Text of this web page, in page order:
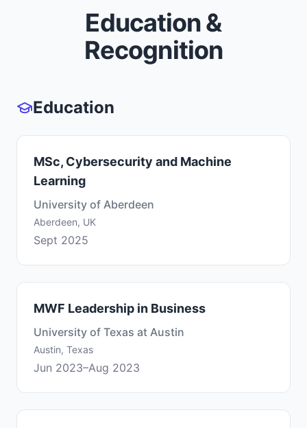
Education &
Recognition
Education
MSc, Cybersecurity and Machine
Learning
University of Aberdeen
Aberdeen, UK
Sept 2025
MWF Leadership in Business
University of Texas at Austin
Austin, Texas
Jun 2023–Aug 2023